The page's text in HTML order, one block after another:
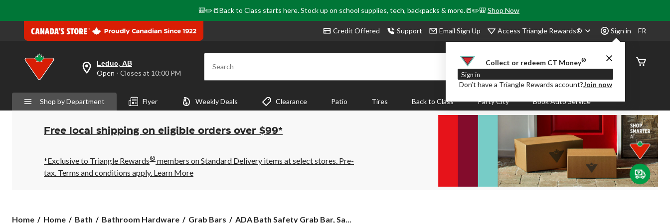
🎒✏️📒Back to Class starts here. Stock up on school supplies, tech, backpacks & more.📒✏️🎒Shop Now
Credit Offered Support Email Sign Up Access Triangle Rewards® Sign in
Collect or redeem CT Money®
Sign in
Don’t have a Triangle Rewards account?Join now
FR
your
preferred
is
Leduc,
AB,
Open,
Closes
10:00
PM
click
Leduc, AB
Open ⋅ Closes at 10:00 PM Search
Order
Status
Shop by Department Flyer Weekly Deals Clearance Patio Tires Back to Class Party City Book Auto Service
Free local shipping on eligible orders over $99*
*Exclusive to Triangle Rewards® members on Standard Delivery items at select stores. Pre-
tax. Terms and conditions apply. Learn More
Home Home Bath Bathroom Hardware Grab Bars
ADA
ADA Bath Safety Grab Bar, Sa...